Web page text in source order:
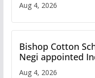
Aug 4, 2026
Bishop Cotton
Negi appointed
Iran
Aug 4, 2026